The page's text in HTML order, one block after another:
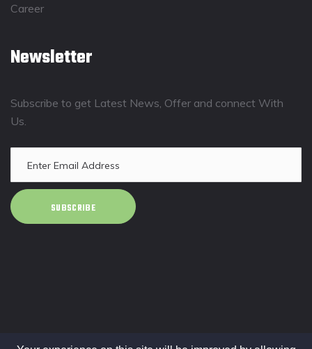
Career
Newsletter
Subscribe to get Latest News, Offer and connect With
Us.
SUBSCRIBE